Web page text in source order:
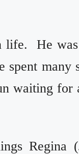
life. He
many
waiting for
Regina